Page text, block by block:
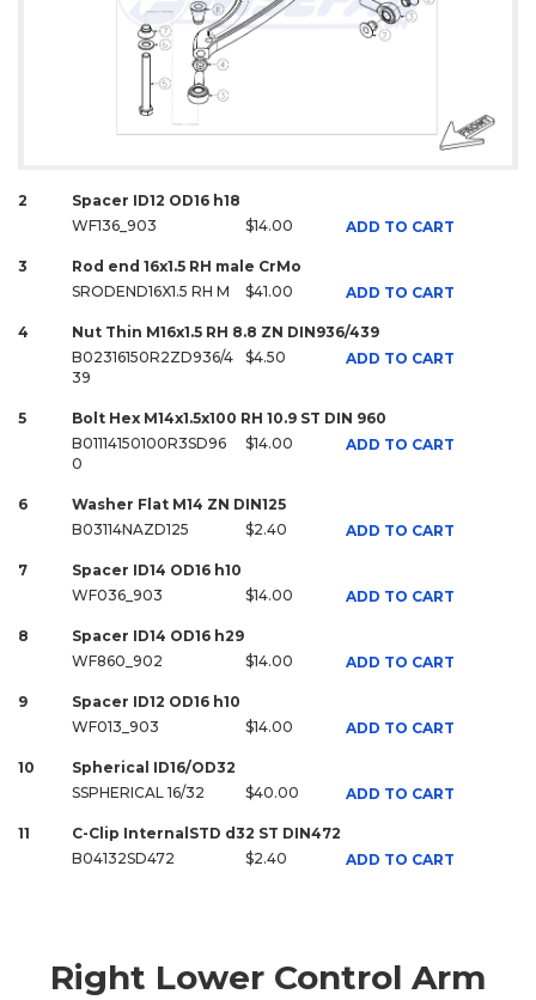
2
Spacer ID12 OD16 h18
WF136_903
$14.00 ADD TO CART
3
Rod end 16x1.5 RH male CrMo
SRODEND16X1.5 RH M
$41.00 ADD TO CART
4
Nut Thin M16x1.5 RH 8.8 ZN DIN936/439
B02316150R2ZD936/4
39
$4.50 ADD TO CART
5
Bolt Hex M14x1.5x100 RH 10.9 ST DIN 960
B01114150100R3SD96
0
$14.00 ADD TO CART
6
Washer Flat M14 ZN DIN125
B03114NAZD125
$2.40 ADD TO CART
7
Spacer ID14 OD16 h10
WF036_903
$14.00 ADD TO CART
8
Spacer ID14 OD16 h29
WF860_902
$14.00 ADD TO CART
9
Spacer ID12 OD16 h10
WF013_903
$14.00 ADD TO CART
10
Spherical ID16/OD32
SSPHERICAL 16/32
$40.00 ADD TO CART
11
C-Clip InternalSTD d32 ST DIN472
B04132SD472
$2.40 ADD TO CART
Right Lower Control Arm